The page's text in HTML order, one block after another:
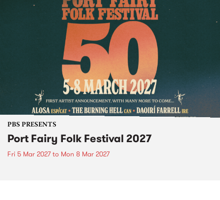
PBS PRESENTS
Port Fairy Folk Festival 2027
Fri 5 Mar 2027to Mon 8 Mar 2027